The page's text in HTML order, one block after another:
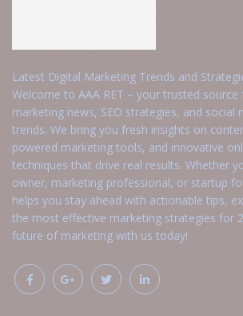
Latest Digital Marketing Trends and
Welcome to AAA RET – your trusted
marketing news, SEO strategies, and social
trends. We bring you fresh insights on
powered marketing tools, and innovative
techniques that drive real results. Whether
owner, marketing professional, or startup
helps you stay ahead with actionable tips,
the most effective marketing strategies for
future of marketing with us today!